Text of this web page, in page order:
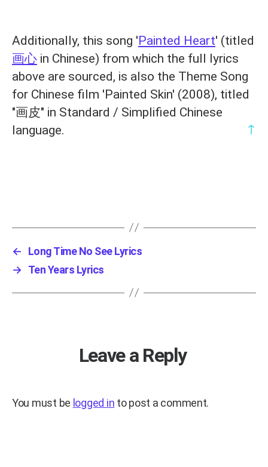
Additionally, this song 'Painted Heart' (titled
画心 in Chinese) from which the full lyrics
above are sourced, is also the Theme Song
for Chinese film 'Painted Skin' (2008), titled
"画皮" in Standard / Simplified Chinese
language.
↑
←
Long Time No See Lyrics
→ Ten Years Lyrics
Leave a Reply
You must be logged in to post a comment.